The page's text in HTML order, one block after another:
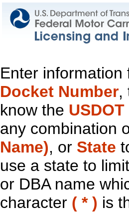
Enter
Docket Number,
know the
any combination
Name), or State
use a state to
or DBA name
character ( * ) is